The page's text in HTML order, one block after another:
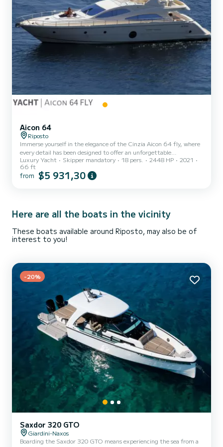
Aicon 64
Riposto
Immerse yourself in the elegance of the Cinzia Aicon 64 fly, where
every detail has been designed to offer an unforgettable
experience. With breathtaking design and high-quality finishes,
this yacht captures the essence of contemporary luxury. Set sail
towards endless adventures and exclusive destinations while
Luxury Yacht Skipper mandatory 18 pers. 2448 HP
2021
66 ft
from $5 931,30
Here are all the boats in the vicinity
These boats available around Riposto, may also be of
interest to you!
-20%
Saxdor 320 GTO
Giardini-Naxos
Boarding the Saxdor 320 GTO means experiencing the sea from a